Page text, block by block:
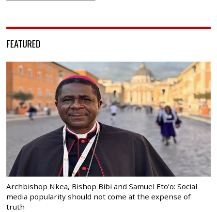
FEATURED
Archbishop Nkea, Bishop Bibi and Samuel Eto’o: Social
media popularity should not come at the expense of
truth